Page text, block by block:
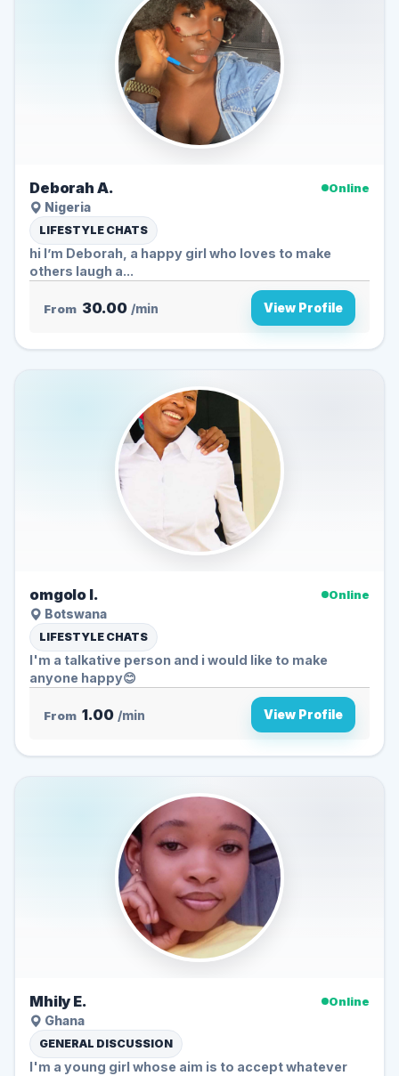
Deborah A.
Online
Nigeria
LIFESTYLE CHATS
hi I’m Deborah, a happy girl who loves to make
others laugh a...
From 30.00 /min View Profile
omgolo l.
Online
Botswana
LIFESTYLE CHATS
I'm a talkative person and i would like to make
anyone happy😊
From 1.00 /min View Profile
Mhily E.
Online
Ghana
GENERAL DISCUSSION
I'm a young girl whose aim is to accept whatever